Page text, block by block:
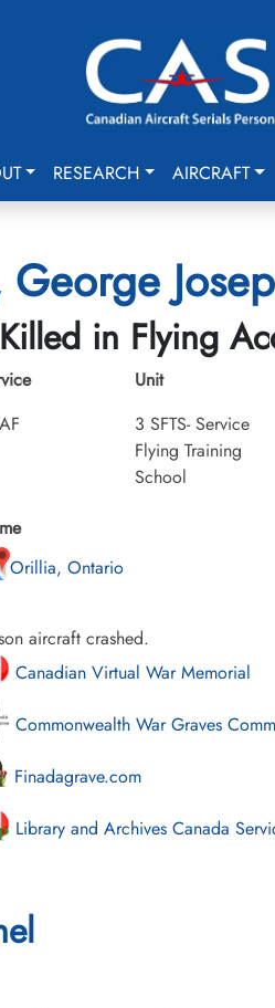
RESEARCH AIRCRAFT
Killed in Flying
Unit
3 SFTS- Service
Flying Training
School
Orillia, Ontario
aircraft crashed.
Canadian Virtual War Memorial
Commonwealth War Graves
Finadagrave.com
Library and Archives Canada